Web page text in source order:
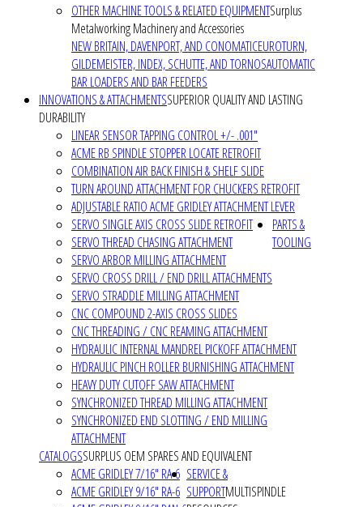
OTHER MACHINE TOOLS & RELATED EQUIPMENTSurplus
Metalworking Machinery and Accessories
NEW BRITAIN, DAVENPORT, AND CONOMATICEUROTURN,
GILDEMEISTER, INDEX, SCHUTTE, AND TORNOSAUTOMATIC
BAR LOADERS AND BAR FEEDERS
INNOVATIONS & ATTACHMENTSSUPERIOR QUALITY AND LASTING
DURABILITY
LINEAR SENSOR TAPPING CONTROL +/- .001"
ACME RB SPINDLE STOPPER LOCATE RETROFIT
COMBINATION AIR BACK FINISH & SHELF SLIDE
TURN AROUND ATTACHMENT FOR CHUCKERS RETROFIT
ADJUSTABLE RATIO ACME GRIDLEY ATTACHMENT LEVER
SERVO SINGLE AXIS CROSS SLIDE RETROFIT
SERVO THREAD CHASING ATTACHMENT
SERVO ARBOR MILLING ATTACHMENT
SERVO CROSS DRILL / END DRILL ATTACHMENTS
SERVO STRADDLE MILLING ATTACHMENT
CNC COMPOUND 2-AXIS CROSS SLIDES
CNC THREADING / CNC REAMING ATTACHMENT
HYDRAULIC INTERNAL MANDREL PICKOFF ATTACHMENT
HYDRAULIC PINCH ROLLER BURNISHING ATTACHMENT
HEAVY DUTY CUTOFF SAW ATTACHMENT
SYNCHRONIZED THREAD MILLING ATTACHMENT
SYNCHRONIZED END SLOTTING / END MILLING
ATTACHMENT
PARTS &
TOOLING
CATALOGSSURPLUS OEM SPARES AND EQUIVALENT
ACME GRIDLEY 7/16" RA-6
ACME GRIDLEY 9/16" RA-6
SERVICE &
SUPPORTMULTISPINDLE